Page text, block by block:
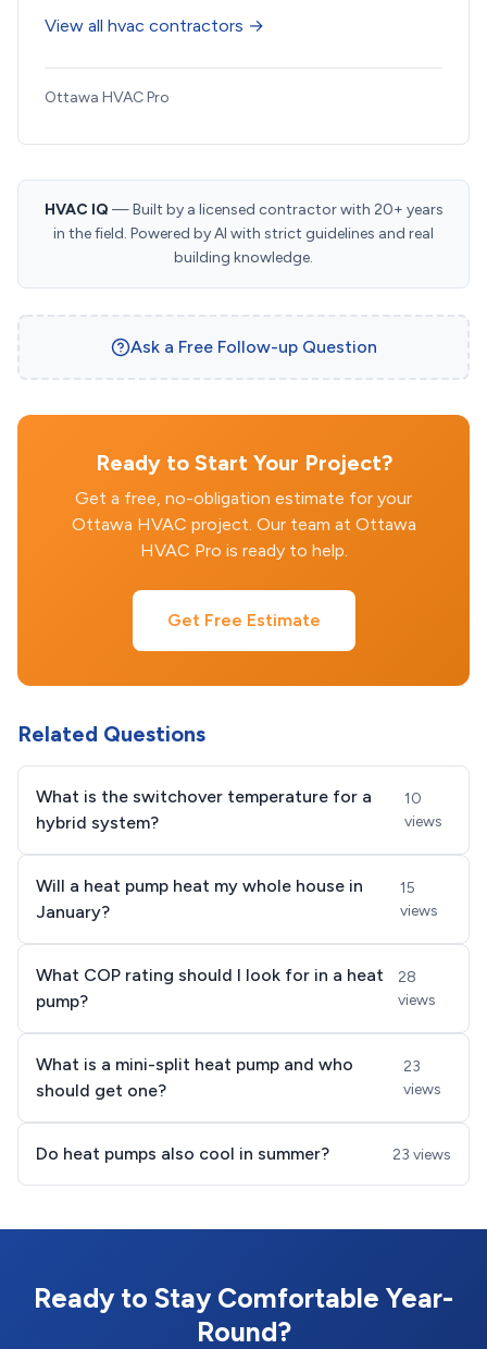
View all hvac contractors →
Ottawa HVAC Pro
HVAC IQ — Built by a licensed contractor with 20+ years
in the field. Powered by AI with strict guidelines and real
building knowledge.
Ask a Free Follow-up Question
Ready to Start Your Project?
Get a free, no-obligation estimate for your
Ottawa HVAC project. Our team at Ottawa
HVAC Pro is ready to help.
Get Free Estimate
Related Questions
What is the switchover temperature for a
hybrid system?
10
views
Will a heat pump heat my whole house in
January?
15
views
What COP rating should I look for in a heat
pump?
28
views
What is a mini-split heat pump and who
should get one?
23
views
Do heat pumps also cool in summer? 23 views
Ready to Stay Comfortable Year-
Round?